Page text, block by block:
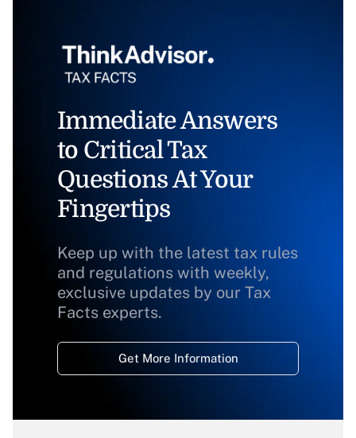
Immediate Answers
to Critical Tax
Questions At Your
Fingertips
Keep up with the latest tax rules
and regulations with weekly,
exclusive updates by our Tax
Facts experts.
Get More Information